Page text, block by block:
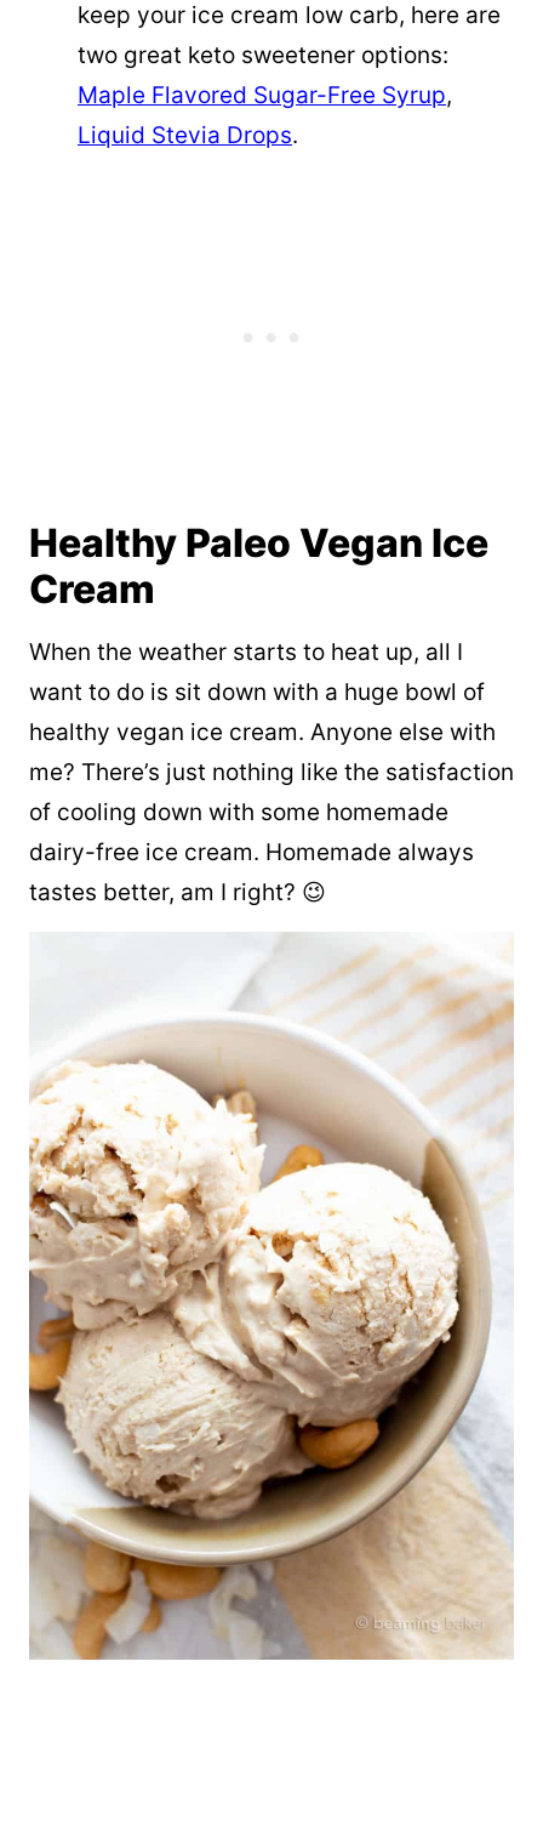
keep your ice cream low carb, here are
two great keto sweetener options:
Maple Flavored Sugar-Free Syrup,
Liquid Stevia Drops.
Healthy Paleo Vegan Ice
Cream
When the weather starts to heat up, all I
want to do is sit down with a huge bowl of
healthy vegan ice cream. Anyone else with
me? There’s just nothing like the satisfaction
of cooling down with some homemade
dairy-free ice cream. Homemade always
tastes better, am I right? 😉